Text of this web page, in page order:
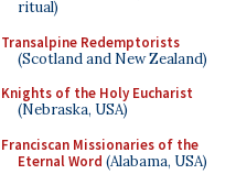
ritual)
Transalpine Redemptorists
(Scotland and New Zealand)
Knights of the Holy Eucharist
(Nebraska, USA)
Franciscan Missionaries of the
Eternal Word (Alabama, USA)